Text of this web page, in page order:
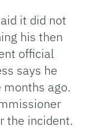
it did not
his then
official
says he
months ago.
the incident.